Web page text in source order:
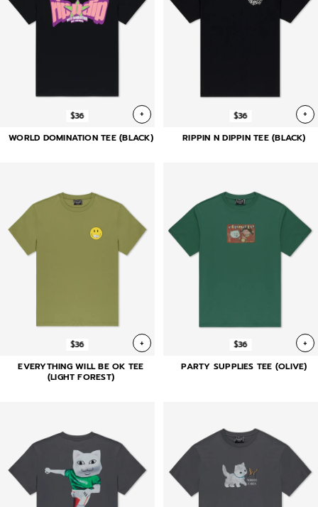
$36 +
WORLD DOMINATION TEE (BLACK)
$36 +
RIPPIN N DIPPIN TEE (BLACK)
$36 +
EVERYTHING WILL BE OK TEE
(LIGHT FOREST)
$36 +
PARTY SUPPLIES TEE (OLIVE)